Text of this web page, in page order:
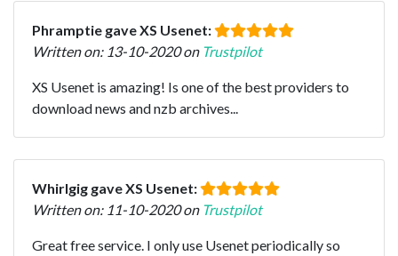
Phramptie gave XS Usenet:
Written on: 13-10-2020 on Trustpilot
XS Usenet is amazing! Is one of the best providers to
download news and nzb archives...
Whirlgig gave XS Usenet:
Written on: 11-10-2020 on Trustpilot
Great free service. I only use Usenet periodically so